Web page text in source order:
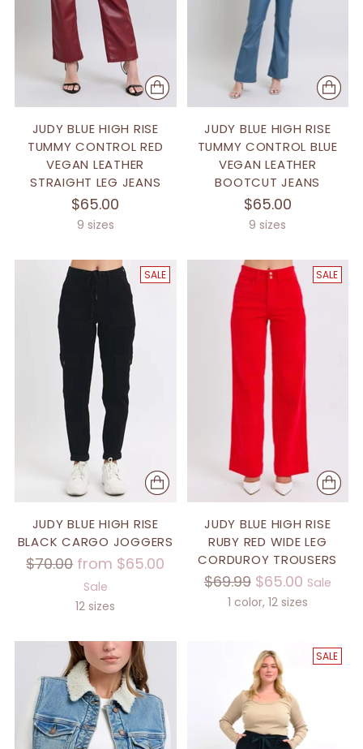
JUDY BLUE HIGH RISE
TUMMY CONTROL RED
VEGAN LEATHER
STRAIGHT LEG JEANS
$65.00
9 sizes
JUDY BLUE HIGH RISE
TUMMY CONTROL BLUE
VEGAN LEATHER
BOOTCUT JEANS
$65.00
9 sizes
SALE
JUDY BLUE HIGH RISE
BLACK CARGO JOGGERS
Regular
$70.00 from $65.00
Sale
12 sizes
SALE
JUDY BLUE HIGH RISE
RUBY RED WIDE LEG
CORDUROY TROUSERS
Regular
price
$69.99 $65.00 Sale
1 color, 12 sizes
SALE